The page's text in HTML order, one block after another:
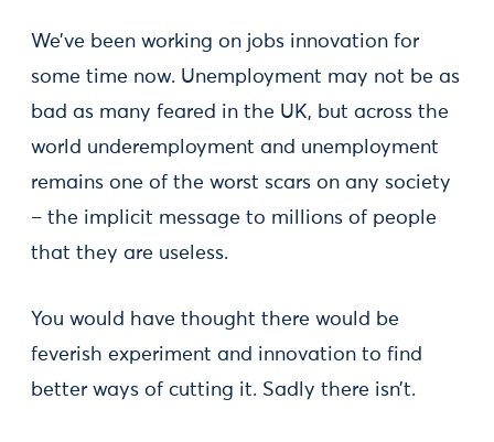
We’ve been working on jobs innovation for
some time now. Unemployment may not be as
bad as many feared in the UK, but across the
world underemployment and unemployment
remains one of the worst scars on any society
– the implicit message to millions of people
that they are useless.
You would have thought there would be
feverish experiment and innovation to find
better ways of cutting it. Sadly there isn’t.